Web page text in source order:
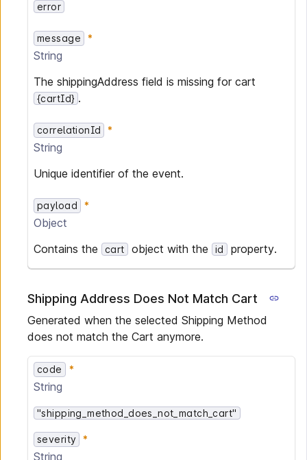
error
message
String
The shippingAddress field is missing for cart
{cartId} .
correlationId
String
Unique identifier of the event.
payload
Object
Contains the
cart object with the id property.
Shipping Address Does Not Match Cart
Generated when the selected Shipping Method
does not match the Cart anymore.
code
String
"shipping_method_does_not_match_cart"
severity
String